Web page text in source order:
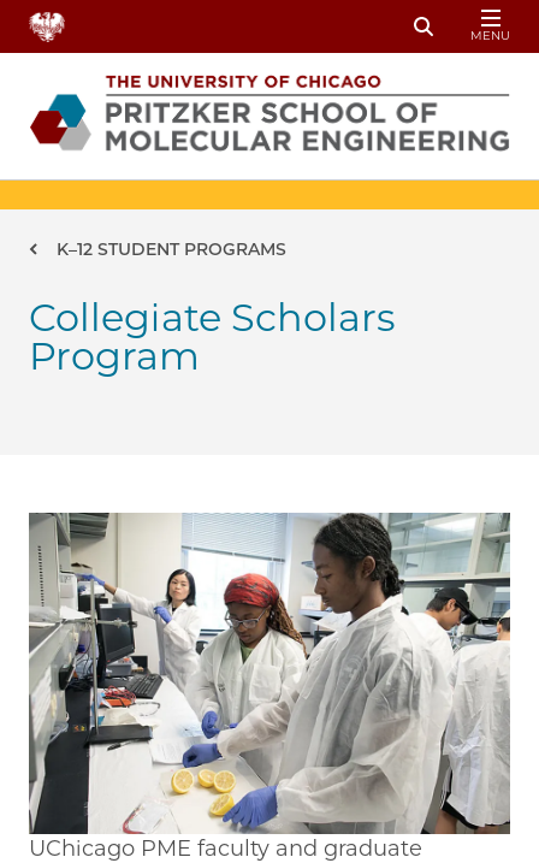
Skip to main content
Toggle
MENU
Breadcrumb
K–12 STUDENT PROGRAMS
Collegiate Scholars
Program
UChicago PME faculty and graduate